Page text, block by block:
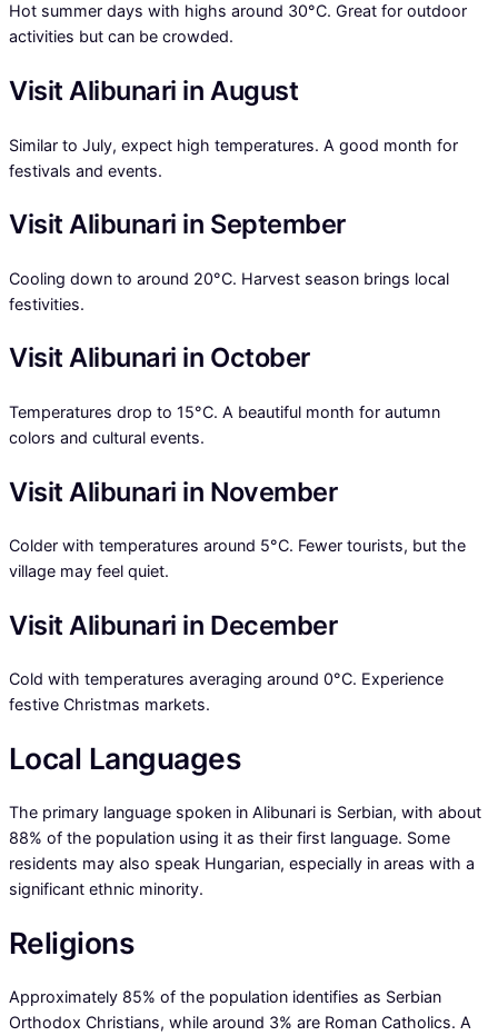
Hot summer days with highs around 30°C. Great for outdoor
activities but can be crowded.
Visit Alibunari in August
Similar to July, expect high temperatures. A good month for
festivals and events.
Visit Alibunari in September
Cooling down to around 20°C. Harvest season brings local
festivities.
Visit Alibunari in October
Temperatures drop to 15°C. A beautiful month for autumn
colors and cultural events.
Visit Alibunari in November
Colder with temperatures around 5°C. Fewer tourists, but the
village may feel quiet.
Visit Alibunari in December
Cold with temperatures averaging around 0°C. Experience
festive Christmas markets.
Local Languages
The primary language spoken in Alibunari is Serbian, with about
88% of the population using it as their first language. Some
residents may also speak Hungarian, especially in areas with a
significant ethnic minority.
Religions
Approximately 85% of the population identifies as Serbian
Orthodox Christians, while around 3% are Roman Catholics. A